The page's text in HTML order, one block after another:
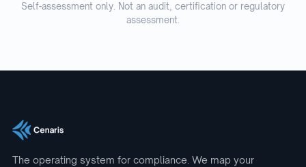
Self-assessment only. Not an audit, certification or regulatory
assessment.
The operating system for compliance. We map your